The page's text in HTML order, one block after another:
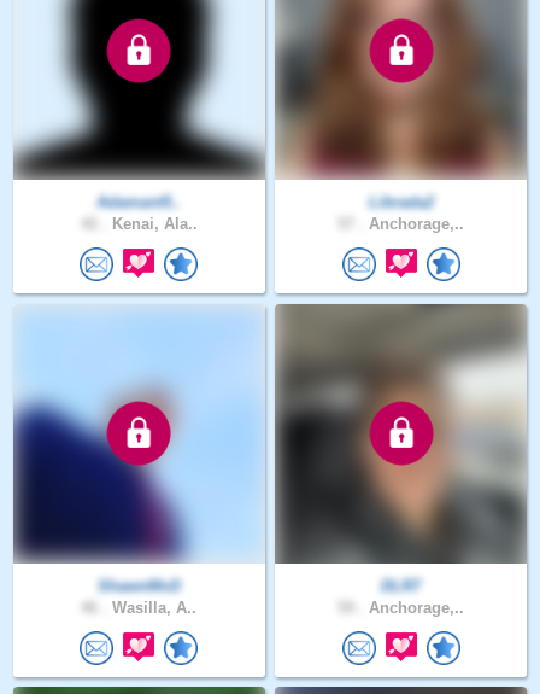
Adamant5..
Kenai, Ala..
Librada2
Anchorage,..
ShawnMcD
Wasilla, A..
DLR7
Anchorage,..